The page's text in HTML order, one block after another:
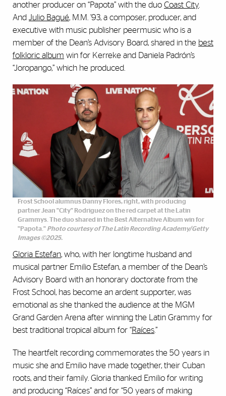
another producer on “Papota” with the duo Coast City
And Julio Bagué, M.M. ’93, a composer, producer, and
executive with music publisher peermusic who is a
member of the Dean’s Advisory Board, shared in the best
folkloric album win for Kerreke and Daniela Padrón’s
“Joropango,” which he produced.
Frost School alumnus Danny Flores, right, with producing
partner Jean "City" Rodriguez on the red carpet at the Latin
Grammys. The duo shared in the Best Alternative Album win for
"Papota." Photo courtesy of The Latin Recording Academy/Getty
Images ©2025.
Gloria Estefan, who, with her longtime husband and
musical partner Emilio Estefan, a member of the Dean’s
Advisory Board with an honorary doctorate from the
Frost School, has become an ardent supporter, was
emotional as she thanked the audience at the MGM
Grand Garden Arena after winning the Latin Grammy for
best traditional tropical album for “Raíces.”
The heartfelt recording commemorates the 50 years in
music she and Emilio have made together, their Cuban
roots, and their family. Gloria thanked Emilio for writing
and producing “Raíces” and for “50 years of making